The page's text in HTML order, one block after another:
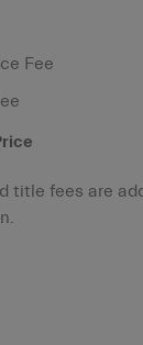
Fee
title fees are